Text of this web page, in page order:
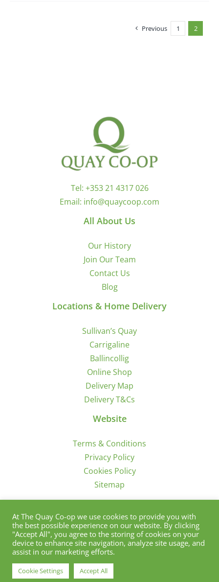
Previous 1 2
Tel: +353 21 4317 026
Email: info@quaycoop.com
All About Us
Our History
Join Our Team
Contact Us
Blog
Locations & Home Delivery
Sullivan’s Quay
Carrigaline
Ballincollig
Online Shop
Delivery Map
Delivery T&Cs
Website
Terms & Conditions
Privacy Policy
Cookies Policy
Sitemap
Sign Up for Offers/News
© Copyright 2012 - 2021 | Quay Co-Op
At The Quay Co-op we use cookies to provide you with
the best possible experience on our website. By clicking
"Accept All", you agree to the storing of cookies on your
device to enhance site navigation, analyze site usage, and
assist in our marketing efforts.
Cookie Settings Accept All